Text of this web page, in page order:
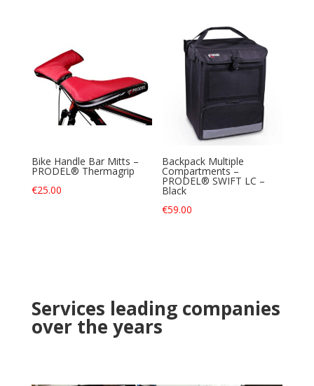
Bike Handle Bar Mitts –
PRODEL® Thermagrip
€25.00
Backpack Multiple
Compartments –
PRODEL® SWIFT LC –
Black
€59.00
Services leading companies
over the years